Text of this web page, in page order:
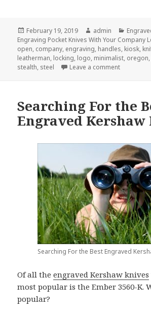
Posted
on
February 19, 2019 Author
admin
Engraving Pocket Knives With Your Company
open, company, engraving, handles, kiosk,
leatherman, locking, logo, minimalist, oregon,
stealth, steel Leave a commenton The
Searching For the
Engraved Kershaw
Searching For the Best Engraved
Of all theengraved Kershaw knives
most popular is the Ember 3560-K.
popular?